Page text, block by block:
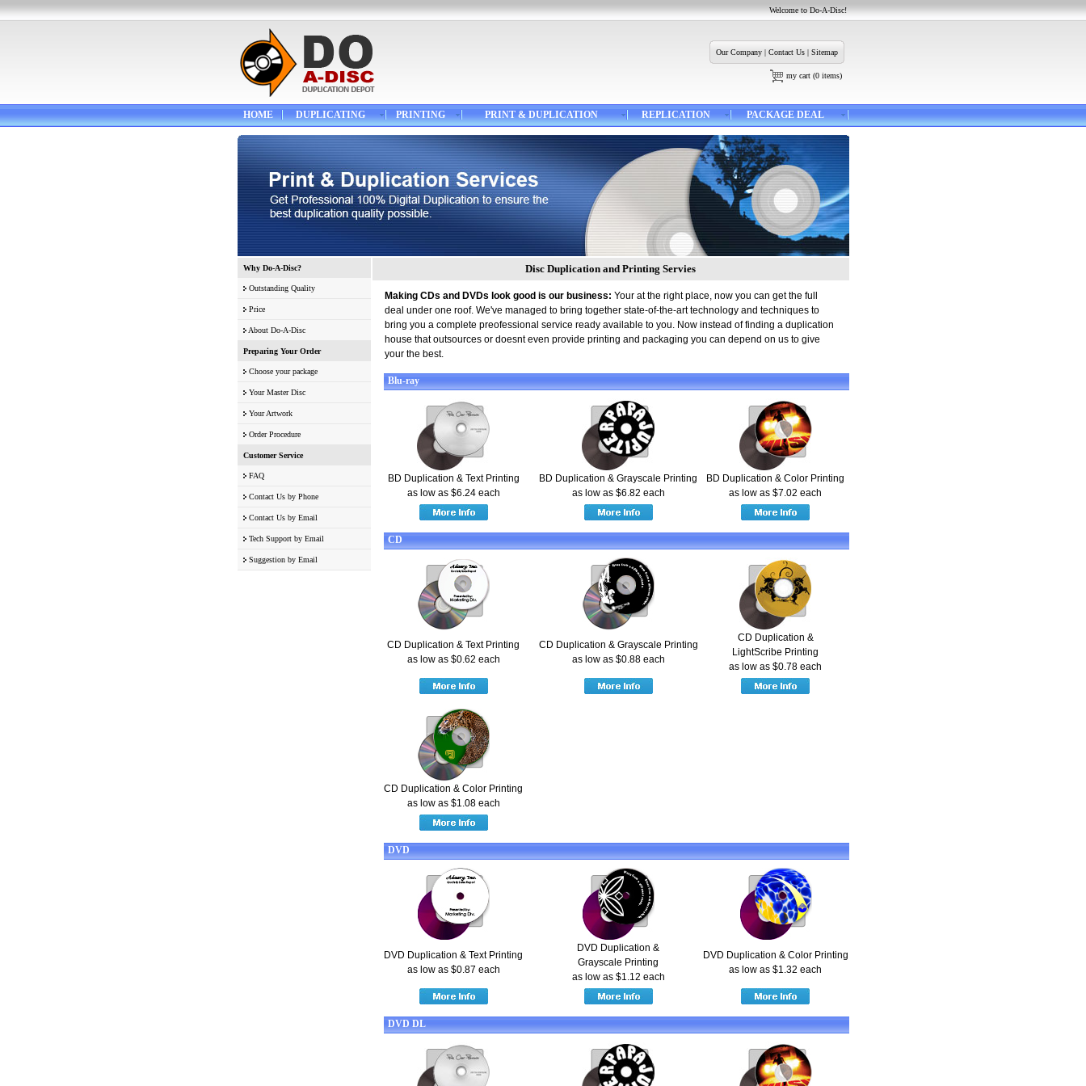
Welcome to Do-A-Disc!
Our Company| Contact Us| Sitemap
my cart(0items)
HOME DUPLICATING PRINTING PRINT & DUPLICATION REPLICATION PACKAGE DEAL
Why Do-A-Disc?
Outstanding Quality
Price
About Do-A-Disc
Preparing Your Order
Choose your package
Your Master Disc
Your Artwork
Order Procedure
Customer Service
FAQ
Contact Us by Phone
Contact Us by Email
Tech Support by Email
Suggestion by Email
Disc Duplication and Printing Servies
Making CDs and DVDs look good is our business: Your at the right place, now you can get the full
deal under one roof. We've managed to bring together state-of-the-art technology and techniques to
bring you a complete preofessional service ready available to you. Now instead of finding a duplication
house that outsources or doesnt even provide printing and packaging you can depend on us to give
your the best.
Blu-ray
BD Duplication & Text Printing
as low as $6.24 each
BD Duplication & Grayscale Printing
as low as $6.82 each
BD Duplication & Color Printing
as low as $7.02 each
CD
CD Duplication & Text Printing
as low as $0.62 each
CD Duplication & Grayscale Printing
as low as $0.88 each
CD Duplication &
LightScribe Printing
as low as $0.78 each
CD Duplication & Color Printing
as low as $1.08 each
DVD
DVD Duplication & Text Printing
as low as $0.87 each
DVD Duplication &
Grayscale Printing
as low as $1.12 each
DVD Duplication & Color Printing
as low as $1.32 each
DVD DL